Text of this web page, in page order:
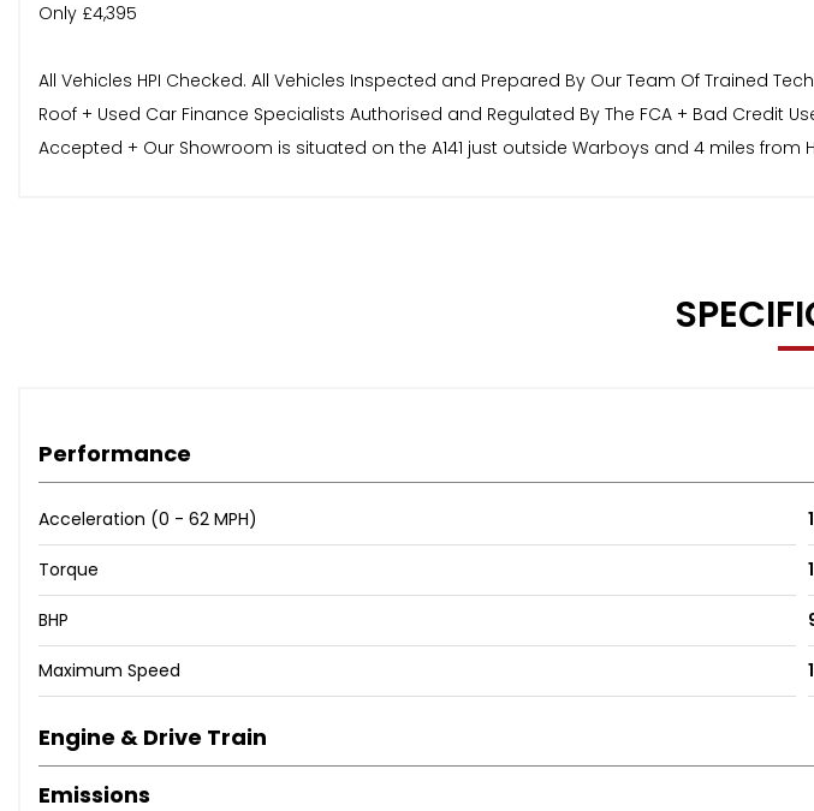
Only £4,395
All Vehicles HPI Checked. All Vehicles Inspected and Prepared By Our Team Of Trained
Roof + Used Car Finance Specialists Authorised and Regulated By The FCA + Bad Credit
Accepted + Our Showroom is situated on the A141 just outside Warboys and 4 miles from
Performance
Acceleration (0 - 62 MPH)
Torque
BHP
Maximum Speed
Engine & Drive Train
Emissions